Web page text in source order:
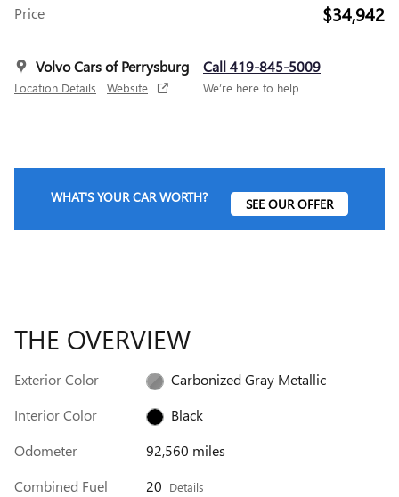
Price $34,942
Volvo Cars of Perrysburg
Location Details Website
Call 419-845-5009
We’re here to help
WHAT'S YOUR CAR WORTH? SEE OUR OFFER
THE OVERVIEW
Exterior Color
Carbonized Gray Metallic
Interior Color
Black
Odometer
92,560 miles
Combined Fuel
20 Details